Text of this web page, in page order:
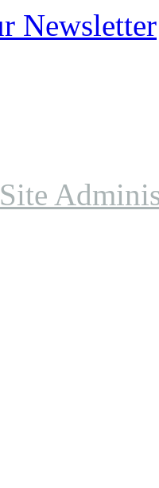
Newsletter